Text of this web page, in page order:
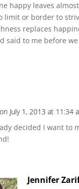
happy leaves
limit or border to
replaces
said to me before
on July 1, 2013 at 11:34
decided I want to
Jennifer